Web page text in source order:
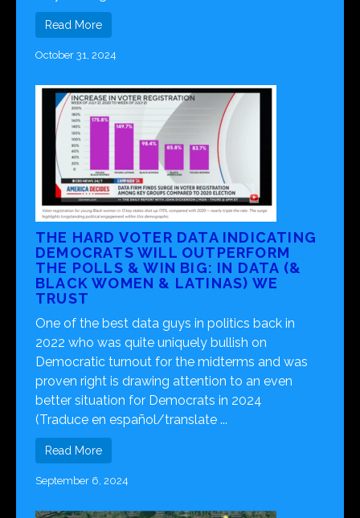
Read More
October 31, 2024
THE HARD VOTER DATA INDICATING
DEMOCRATS WILL OUTPERFORM
THE POLLS & WIN BIG: IN DATA (&
BLACK WOMEN & LATINAS) WE
TRUST
One of the best data guys in politics back in
2022 who was quite uniquely bullish on
Democratic turnout for the midterms and was
proven right is drawing attention to an even
better situation for Democrats in 2024
(Traduce en español/translate ...
Read More
September 6, 2024